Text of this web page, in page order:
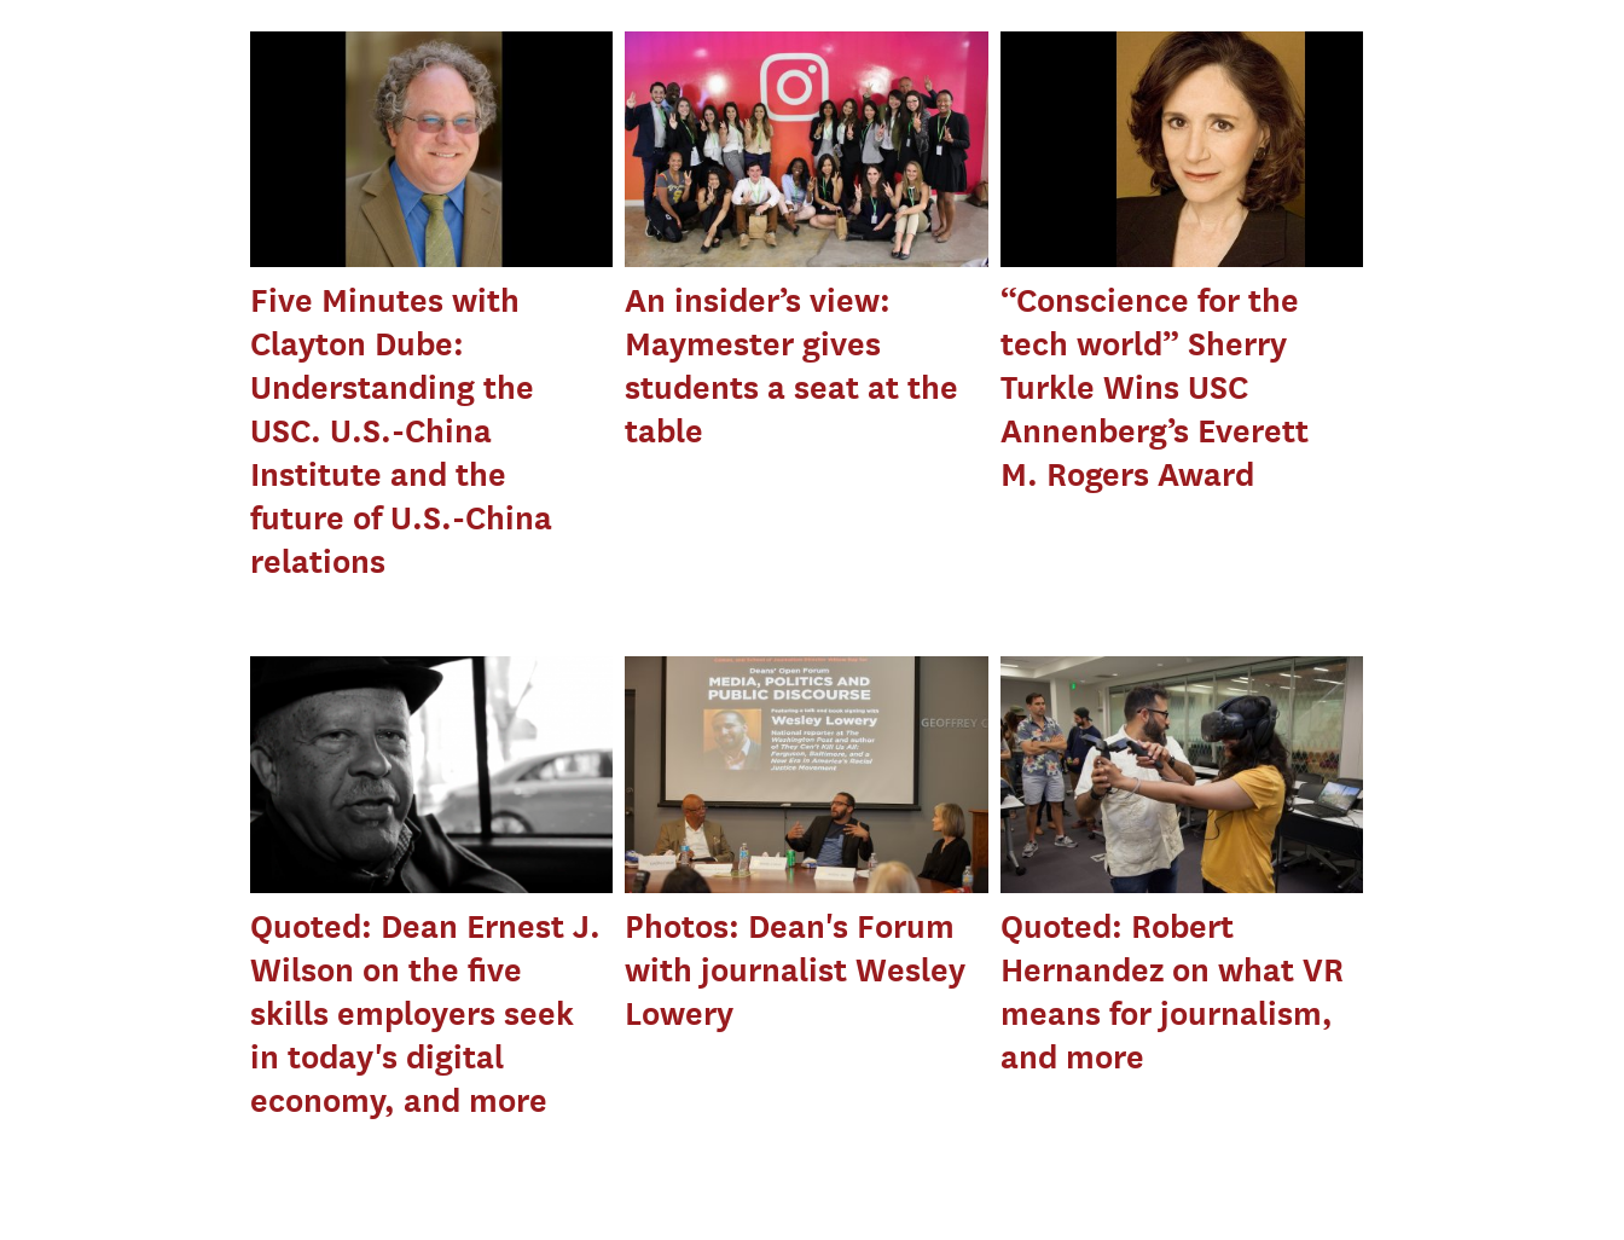
Five Minutes with
Clayton Dube:
Understanding the
USC. U.S.-China
Institute and the
future of U.S.-China
relations
An insider’s view:
Maymester gives
students a seat at the
table
“Conscience for the
tech world” Sherry
Turkle Wins USC
Annenberg’s Everett
M. Rogers Award
Quoted: Dean Ernest J.
Wilson on the five
skills employers seek
in today's digital
economy, and more
Photos: Dean's Forum
with journalist Wesley
Lowery
Quoted: Robert
Hernandez on what VR
means for journalism,
and more